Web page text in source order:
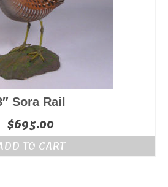
Sora Rail
$695.00
TO CART